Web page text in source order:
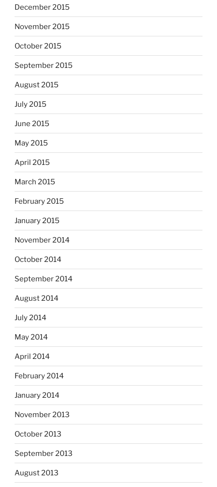
December 2015
November 2015
October 2015
September 2015
August 2015
July 2015
June 2015
May 2015
April 2015
March 2015
February 2015
January 2015
November 2014
October 2014
September 2014
August 2014
July 2014
May 2014
April 2014
February 2014
January 2014
November 2013
October 2013
September 2013
August 2013